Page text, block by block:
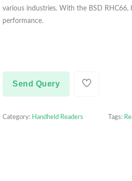
various industries. With the BSD RHC66,
performance.
Send Query
Category: Handheld Readers Tags: